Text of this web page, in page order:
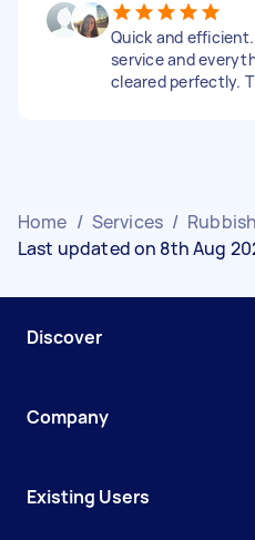
Quick and
service and
cleared perfectly.
Home / Services /
Last updated on 8th Aug
Discover
Company
Existing Users